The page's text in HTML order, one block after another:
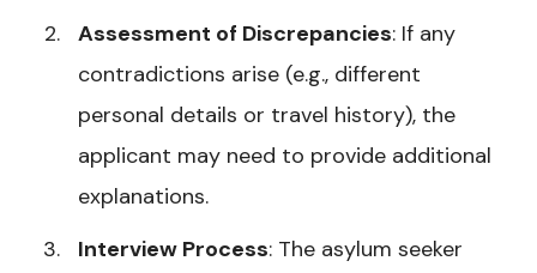
Assessment of Discrepancies: If any
contradictions arise (e.g., different
personal details or travel history), the
applicant may need to provide additional
explanations.
Interview Process: The asylum seeker